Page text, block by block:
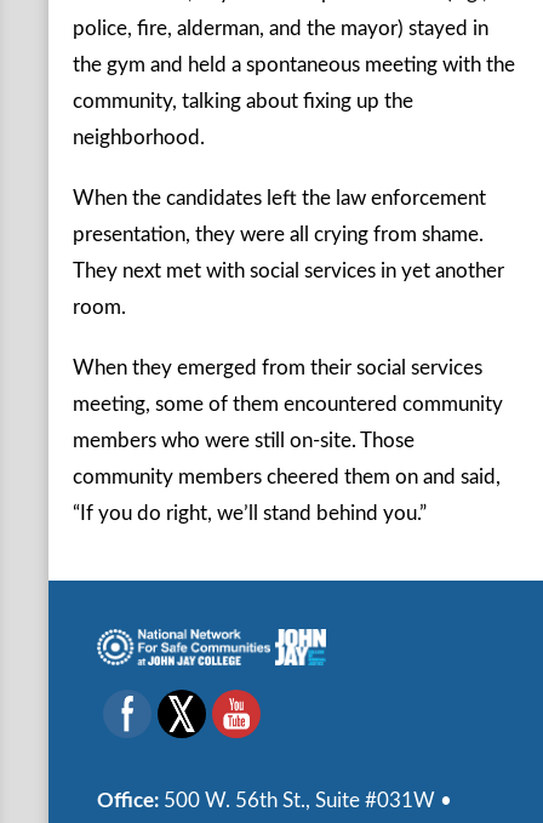
police, fire, alderman, and the mayor) stayed in
the gym and held a spontaneous meeting with the
community, talking about fixing up the
neighborhood.
When the candidates left the law enforcement
presentation, they were all crying from shame.
They next met with social services in yet another
room.
When they emerged from their social services
meeting, some of them encountered community
members who were still on-site. Those
community members cheered them on and said,
“If you do right, we’ll stand behind you.”
Office: 500 W. 56th St., Suite #031W •